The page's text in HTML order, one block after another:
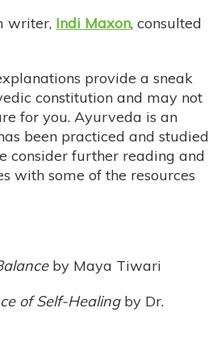
writer, Indi Maxon, consulted
provide a sneak
constitution and may not
for you. Ayurveda is an
been practiced and studied
consider further reading and
with some of the resources
by Maya Tiwari
of Self-Healingby Dr.